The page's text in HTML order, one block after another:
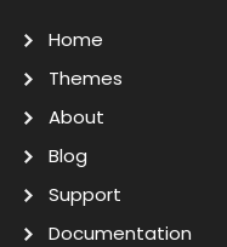
Home
Themes
About
Blog
Support
Documentation